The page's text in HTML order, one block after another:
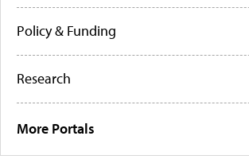
Policy & Funding
Research
More Portals